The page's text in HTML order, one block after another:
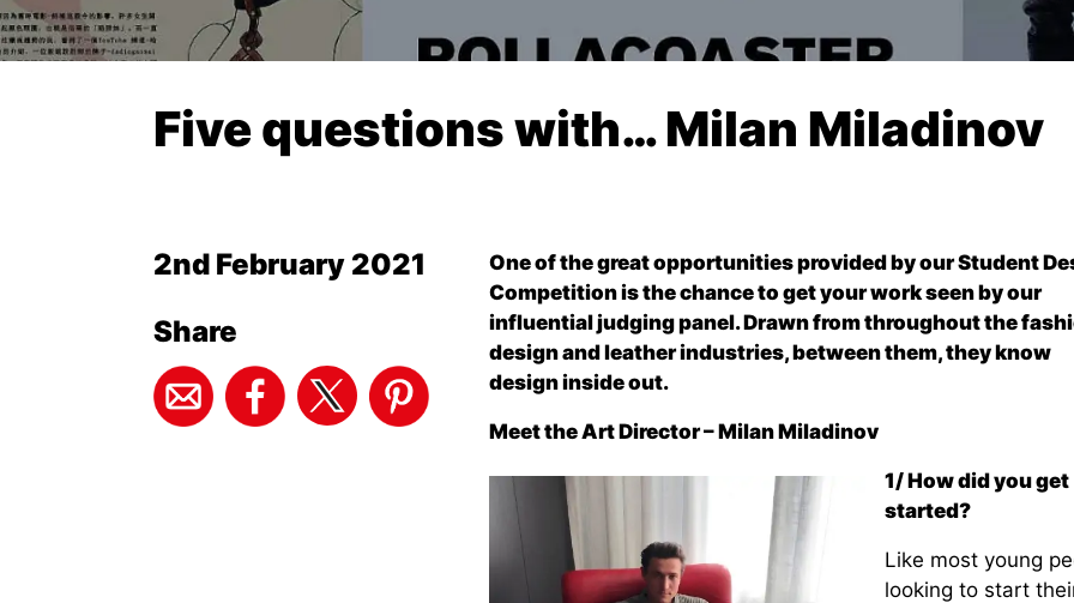
Five questions with… Milan Miladinov
2nd February 2021
Share
One of the great opportunities provided by our Student
Competition is the chance to get your work seen by our
influential judging panel. Drawn from throughout the
design and leather industries, between them, they know
design inside out.
Meet the Art Director – Milan Miladinov
1/ How did you get
started?
Like most young
looking to start